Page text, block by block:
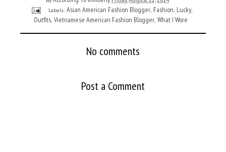
Labels: Asian American Fashion Blogger, Fashion, Lucky,
Outfits, Vietnamese American Fashion Blogger, What I Wore
No comments
Post a Comment